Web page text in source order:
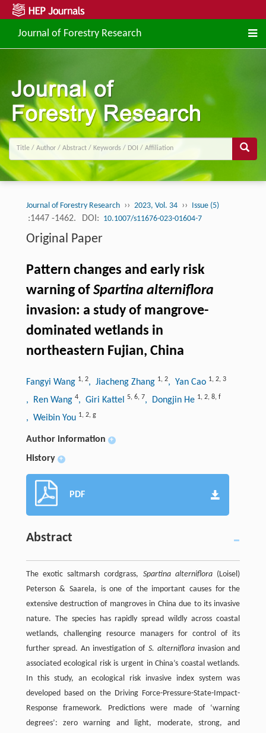
Journal of Forestry Research
Journal of Forestry Research ›› 2023, Vol. 34 ›› Issue (5)
:1447 -1462. DOI: 10.1007/s11676-023-01604-7
Original Paper
Pattern changes and early risk
warning of Spartina alterniflora
invasion: a study of mangrove-
dominated wetlands in
northeastern Fujian, China
Fangyi Wang 1, 2, Jiacheng Zhang 1, 2, Yan Cao 1, 2, 3
, Ren Wang 4, Giri Kattel 5, 6, 7, Dongjin He 1, 2, 8, f
, Weibin You 1, 2, g
Author information +
History +
PDF
Abstract
The exotic saltmarsh cordgrass, Spartina alterniflora (Loisel)
Peterson & Saarela, is one of the important causes for the
extensive destruction of mangroves in China due to its invasive
nature. The species has rapidly spread wildly across coastal
wetlands, challenging resource managers for control of its
further spread. An investigation of S. alterniflorainvasion and
associated ecological risk is urgent in China’s coastal wetlands.
In this study, an ecological risk invasive index system was
developed based on the Driving Force-Pressure-State-Impact-
Response framework. Predictions were made of ‘warning
degrees’: zero warning and light, moderate, strong, and